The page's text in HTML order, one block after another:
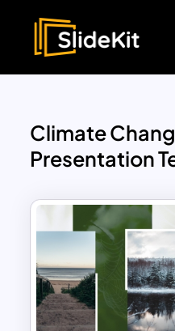
Climate
Presentation